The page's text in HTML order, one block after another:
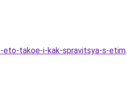
takoe-i-kak-spravitsya-s-etim.